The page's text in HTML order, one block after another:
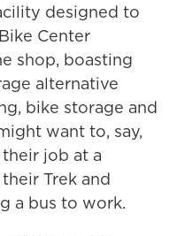
designed to
Center
shop, boasting
alternative
bike storage and
want to, say,
job at a
Trek and
a bus to work.